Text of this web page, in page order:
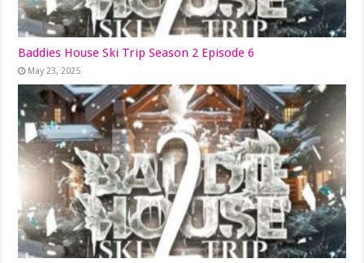
Baddies House Ski Trip Season 2 Episode 6
May 23, 2025